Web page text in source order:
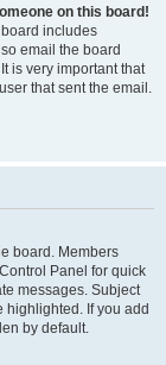
on this board!
includes
email the board
is very important that
that sent the email.
board. Members
Panel for quick
messages. Subject
highlighted. If you add
by default.